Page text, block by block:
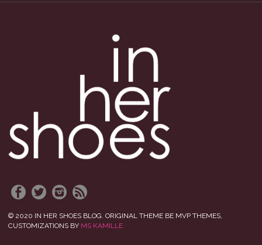
© 2020 IN HER SHOES BLOG. ORIGINAL THEME BE MVP THEMES,
CUSTOMIZATIONS BY MS KAMILLE